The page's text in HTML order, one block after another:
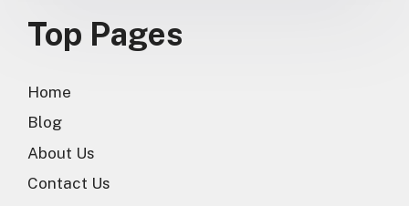
Top Pages
Home
Blog
About Us
Contact Us